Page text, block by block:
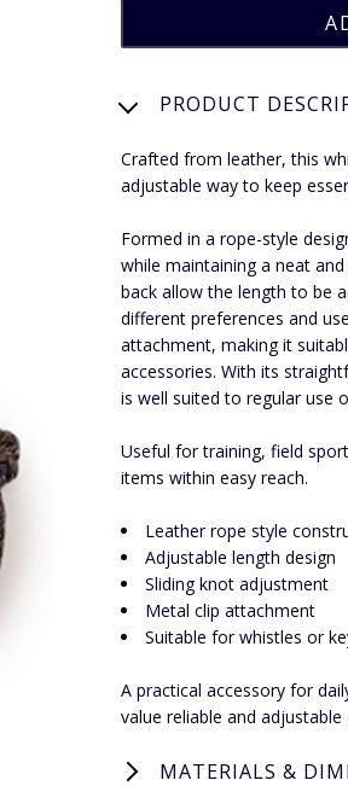
PRODUCT
Crafted from leather, this
adjustable way to keep
Formed in a rope-style
while maintaining a neat
back allow the length to be
different preferences and
attachment, making it
accessories. With its
is well suited to regular use
Useful for training, field
items within easy reach.
Leather rope style
Adjustable length design
Sliding knot adjustment
Metal clip attachment
Suitable for whistles or
A practical accessory for
value reliable and
MATERIALS &